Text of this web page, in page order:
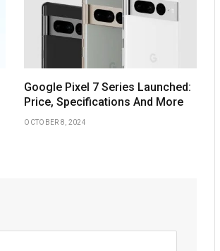
Google Pixel 7 Series Launched:
Price, Specifications And More
OCTOBER 8, 2024